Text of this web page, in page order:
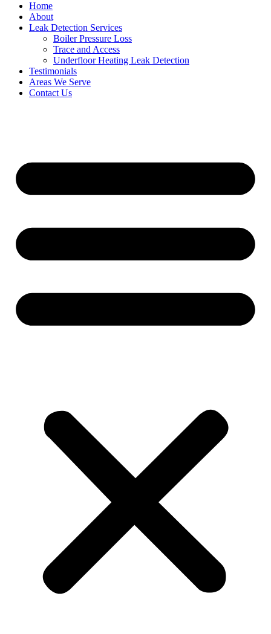
Home
About
Leak Detection Services
Boiler Pressure Loss
Trace and Access
Underfloor Heating Leak Detection
Testimonials
Areas We Serve
Contact Us